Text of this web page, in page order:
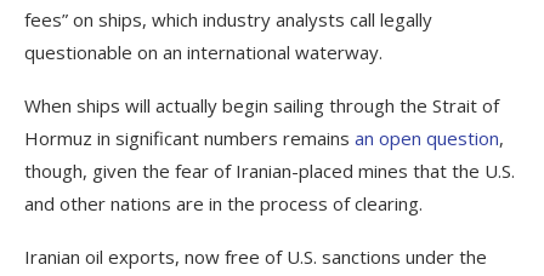
fees” on ships, which industry analysts call legally
questionable on an international waterway.
When ships will actually begin sailing through the Strait of
Hormuz in significant numbers remains an open question,
though, given the fear of Iranian-placed mines that the U.S.
and other nations are in the process of clearing.
Iranian oil exports, now free of U.S. sanctions under the